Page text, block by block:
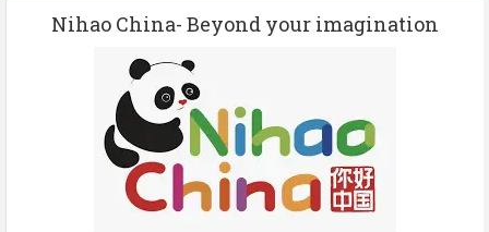
Nihao China- Beyond your imagination